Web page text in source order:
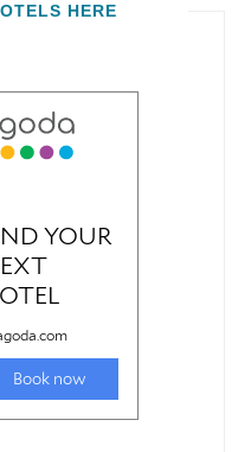
HERE